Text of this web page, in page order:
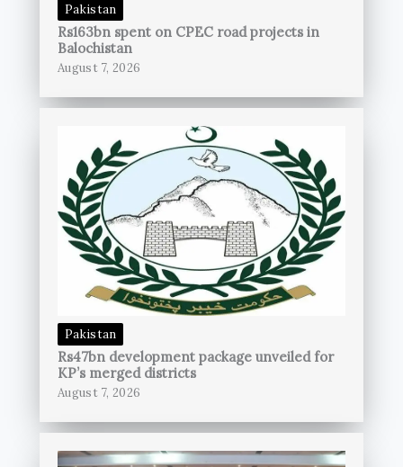
Pakistan
Rs163bn spent on CPEC road projects in
Balochistan
August 7, 2026
Pakistan
Rs47bn development package unveiled for
KP’s merged districts
August 7, 2026